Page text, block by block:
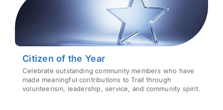
Citizen of the Year
Celebrate outstanding community members who have
made meaningful contributions to Trail through
volunteerism, leadership, service, and community spirit.